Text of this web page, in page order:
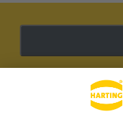
HARTING Newsletter